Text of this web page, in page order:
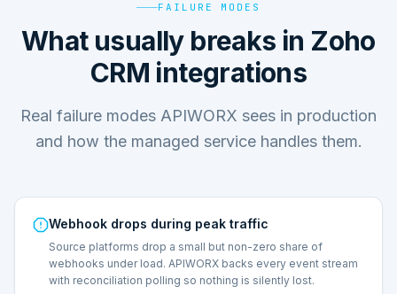
FAILURE MODES
What usually breaks in Zoho
CRM integrations
Real failure modes APIWORX sees in production
and how the managed service handles them.
Webhook drops during peak traffic
Source platforms drop a small but non-zero share of
webhooks under load. APIWORX backs every event stream
with reconciliation polling so nothing is silently lost.